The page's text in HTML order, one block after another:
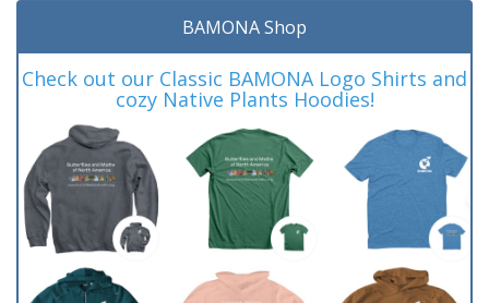
BAMONA Shop
Check out our Classic BAMONA Logo Shirts and
cozy Native Plants Hoodies!